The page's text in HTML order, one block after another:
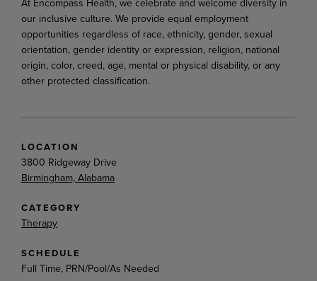
At Encompass Health, we celebrate and welcome diversity in
our inclusive culture. We provide equal employment
opportunities regardless of race, ethnicity, gender, sexual
orientation, gender identity or expression, religion, national
origin, color, creed, age, mental or physical disability, or any
other protected classification.
LOCATION
3800 Ridgeway Drive
Birmingham, Alabama
CATEGORY
Therapy
SCHEDULE
Full Time, PRN/Pool/As Needed